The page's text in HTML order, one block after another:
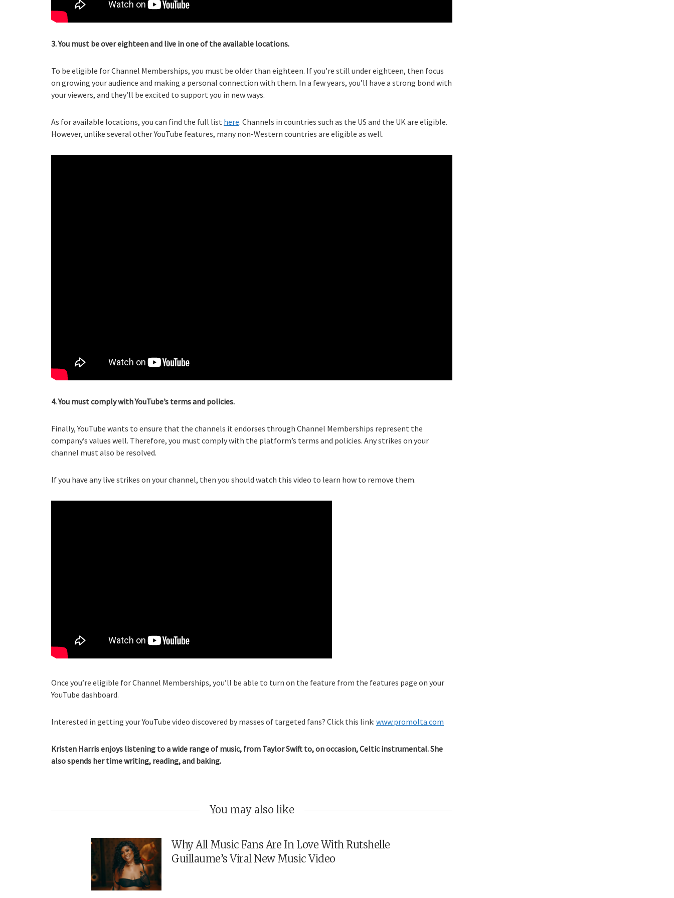
3. You must be over eighteen and live in one of the available locations.
To be eligible for Channel Memberships, you must be older than eighteen. If you’re still under eighteen, then focus
on growing your audience and making a personal connection with them. In a few years, you’ll have a strong bond with
your viewers, and they’ll be excited to support you in new ways.
As for available locations, you can find the full list here. Channels in countries such as the US and the UK are eligible.
However, unlike several other YouTube features, many non-Western countries are eligible as well.
4. You must comply with YouTube’s terms and policies.
Finally, YouTube wants to ensure that the channels it endorses through Channel Memberships represent the
company’s values well. Therefore, you must comply with the platform’s terms and policies. Any strikes on your
channel must also be resolved.
If you have any live strikes on your channel, then you should watch this video to learn how to remove them.
Once you’re eligible for Channel Memberships, you’ll be able to turn on the feature from the features page on your
YouTube dashboard.
Interested in getting your YouTube video discovered by masses of targeted fans? Click this link: www.promolta.com
Kristen Harris enjoys listening to a wide range of music, from Taylor Swift to, on occasion, Celtic instrumental. She
also spends her time writing, reading, and baking.
You may also like
Why All Music Fans Are In Love With Rutshelle
Guillaume’s Viral New Music Video